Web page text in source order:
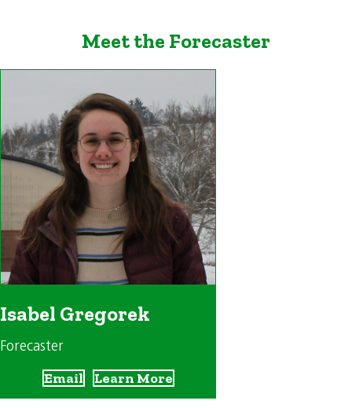
Meet the Forecaster
Isabel Gregorek
Forecaster
Email Learn More